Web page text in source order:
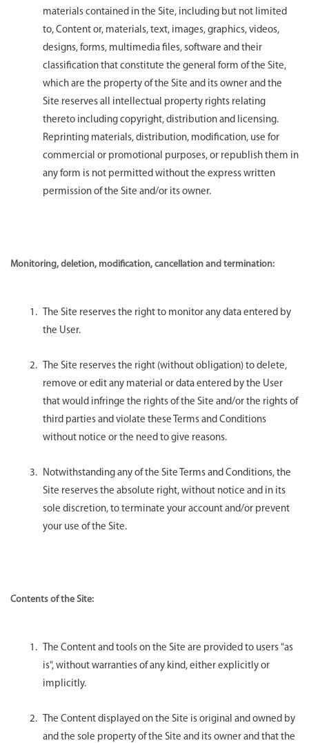
materials contained in the Site, including but not limited
to, Content or, materials, text, images, graphics, videos,
designs, forms, multimedia files, software and their
classification that constitute the general form of the Site,
which are the property of the Site and its owner and the
Site reserves all intellectual property rights relating
thereto including copyright, distribution and licensing.
Reprinting materials, distribution, modification, use for
commercial or promotional purposes, or republish them in
any form is not permitted without the express written
permission of the Site and/or its owner.
Monitoring, deletion, modification, cancellation and termination:
The Site reserves the right to monitor any data entered by
the User.
The Site reserves the right (without obligation) to delete,
remove or edit any material or data entered by the User
that would infringe the rights of the Site and/or the rights of
third parties and violate these Terms and Conditions
without notice or the need to give reasons.
Notwithstanding any of the Site Terms and Conditions, the
Site reserves the absolute right, without notice and in its
sole discretion, to terminate your account and/or prevent
your use of the Site.
Contents of the Site:
The Content and tools on the Site are provided to users "as
is", without warranties of any kind, either explicitly or
implicitly.
The Content displayed on the Site is original and owned by
and the sole property of the Site and its owner and that the